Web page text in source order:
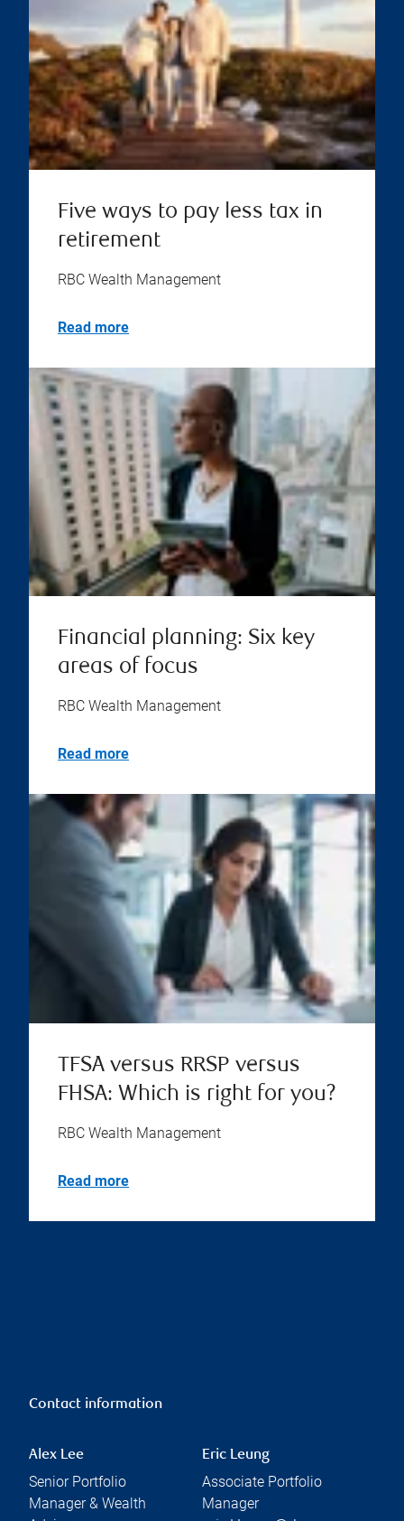
Five ways to pay less tax in
retirement
RBC Wealth Management
Read more
Financial planning: Six key
areas of focus
RBC Wealth Management
Read more
TFSA versus RRSP versus
FHSA: Which is right for you?
RBC Wealth Management
Read more
Contact information
Alex Lee
Senior Portfolio
Manager & Wealth
Eric Leung
Associate Portfolio
Manager